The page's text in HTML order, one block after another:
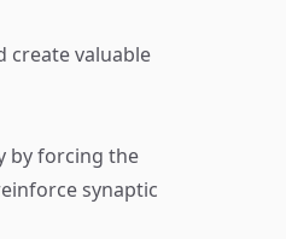
create valuable
by forcing the
synaptic